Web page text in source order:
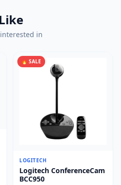
in
🔥 SALE
LOGITECH
Logitech ConferenceCam
BCC950